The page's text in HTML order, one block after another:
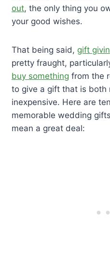
out, the only thing you
your good wishes.
That being said, gift
pretty fraught,
buy something from the
to give a gift that is both
inexpensive. Here are
memorable wedding
mean a great deal: